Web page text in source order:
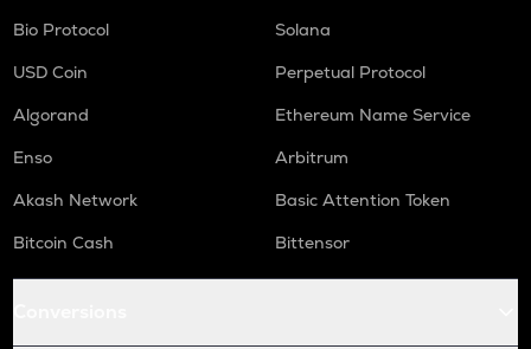
Bio Protocol
Solana
USD Coin
Perpetual Protocol
Algorand
Ethereum Name Service
Enso
Arbitrum
Akash Network
Basic Attention Token
Bitcoin Cash
Bittensor